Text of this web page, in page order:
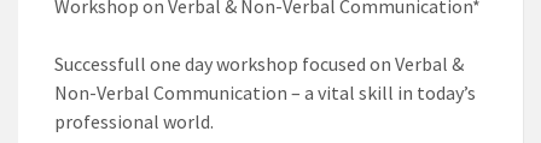
Workshop on Verbal & Non-Verbal Communication* ️
Successfull one day workshop focused on Verbal &
Non-Verbal Communication – a vital skill in today’s
professional world.